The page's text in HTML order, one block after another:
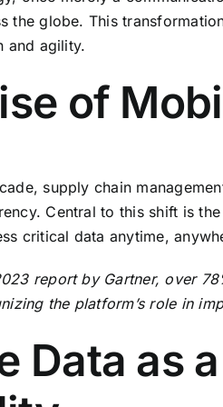
the globe. This
and agility.
of
supply chain
Central to this shift is
critical data anytime,
report by Gartner, over
the platform’s role in
Data as